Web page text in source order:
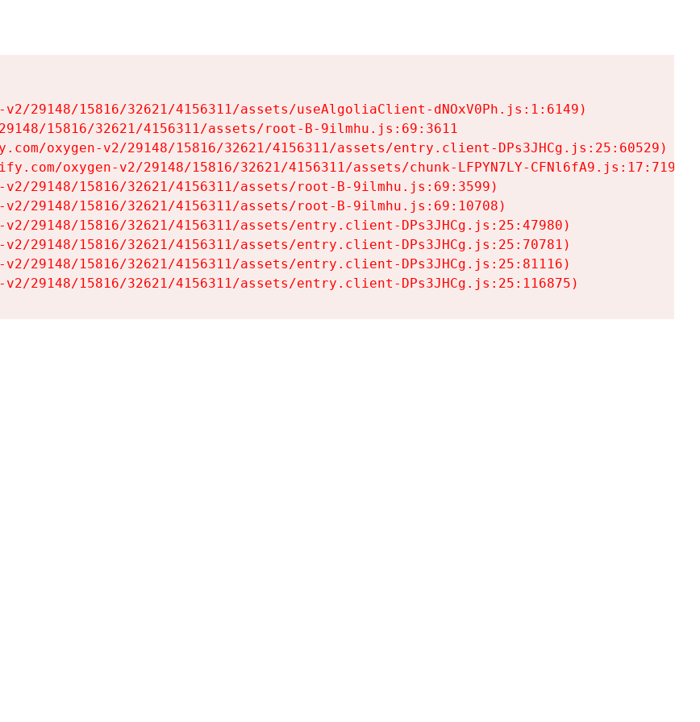
29148/15816/32621/4156311/assets/useAlgoliaClient-dNOxV0Ph.js:1:6149)
15816/32621/4156311/assets/root-B-9ilmhu.js:69:3611
oxygen-v2/29148/15816/32621/4156311/assets/entry.client-DPs3JHCg.js:25:60529)
oxygen-v2/29148/15816/32621/4156311/assets/chunk-LFPYN7LY-CFNl6fA9.js:17:7197)
29148/15816/32621/4156311/assets/root-B-9ilmhu.js:69:3599)
29148/15816/32621/4156311/assets/root-B-9ilmhu.js:69:10708)
29148/15816/32621/4156311/assets/entry.client-DPs3JHCg.js:25:47980)
29148/15816/32621/4156311/assets/entry.client-DPs3JHCg.js:25:70781)
29148/15816/32621/4156311/assets/entry.client-DPs3JHCg.js:25:81116)
29148/15816/32621/4156311/assets/entry.client-DPs3JHCg.js:25:116875)